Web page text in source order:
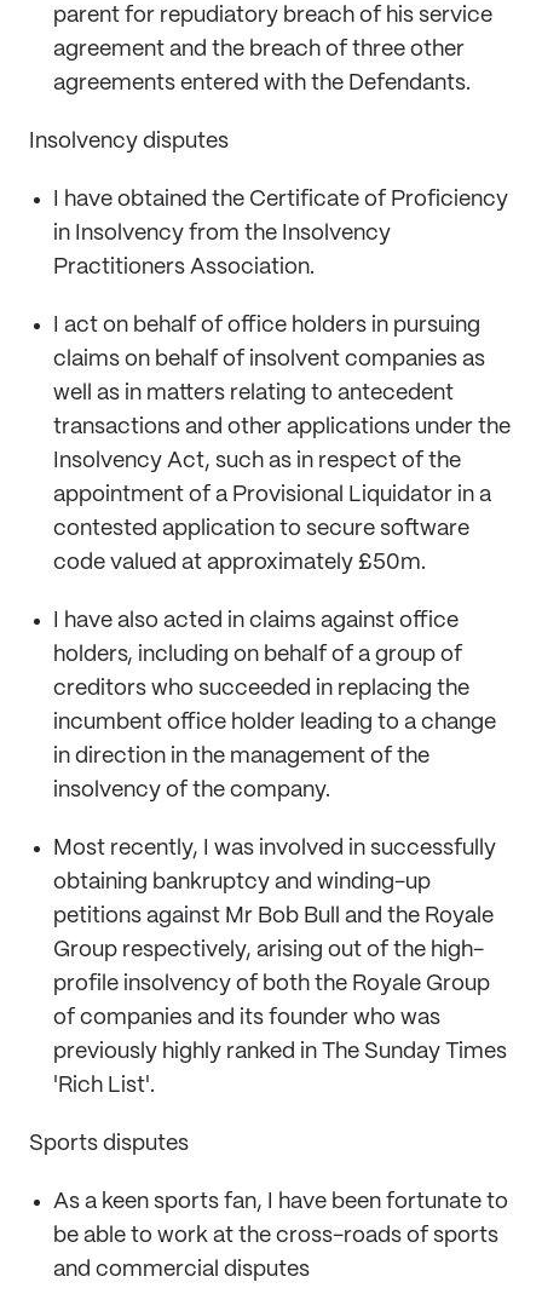
parent for repudiatory breach of his service
agreement and the breach of three other
agreements entered with the Defendants.
Insolvency disputes
I have obtained the Certificate of Proficiency
in Insolvency from the Insolvency
Practitioners Association.
I act on behalf of office holders in pursuing
claims on behalf of insolvent companies as
well as in matters relating to antecedent
transactions and other applications under the
Insolvency Act, such as in respect of the
appointment of a Provisional Liquidator in a
contested application to secure software
code valued at approximately £50m.
I have also acted in claims against office
holders, including on behalf of a group of
creditors who succeeded in replacing the
incumbent office holder leading to a change
in direction in the management of the
insolvency of the company.
Most recently, I was involved in successfully
obtaining bankruptcy and winding-up
petitions against Mr Bob Bull and the Royale
Group respectively, arising out of the high-
profile insolvency of both the Royale Group
of companies and its founder who was
previously highly ranked in The Sunday Times
'Rich List'.
Sports disputes
As a keen sports fan, I have been fortunate to
be able to work at the cross-roads of sports
and commercial disputes